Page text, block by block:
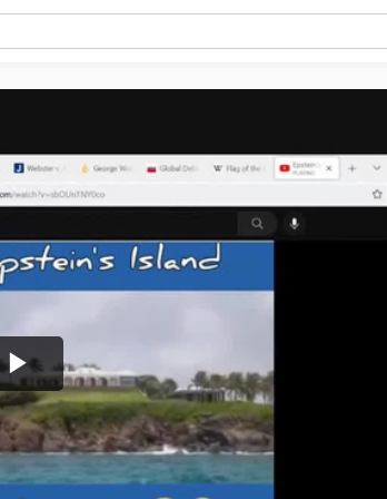
Play
Video